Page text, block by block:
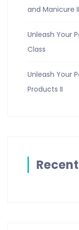
and Manicure II
Unleash Your
Class
Unleash Your
Products II